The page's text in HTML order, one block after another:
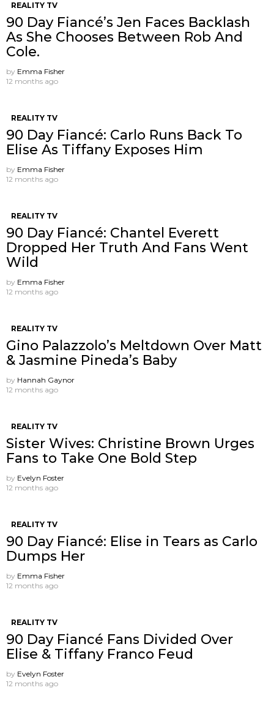
REALITY TV
90 Day Fiancé’s Jen Faces Backlash
As She Chooses Between Rob And
Cole.
by Emma Fisher
12 months ago
REALITY TV
90 Day Fiancé: Carlo Runs Back To
Elise As Tiffany Exposes Him
by Emma Fisher
12 months ago
REALITY TV
90 Day Fiancé: Chantel Everett
Dropped Her Truth And Fans Went
Wild
by Emma Fisher
12 months ago
REALITY TV
Gino Palazzolo’s Meltdown Over Matt
& Jasmine Pineda’s Baby
by Hannah Gaynor
12 months ago
REALITY TV
Sister Wives: Christine Brown Urges
Fans to Take One Bold Step
by Evelyn Foster
12 months ago
REALITY TV
90 Day Fiancé: Elise in Tears as Carlo
Dumps Her
by Emma Fisher
12 months ago
REALITY TV
90 Day Fiancé Fans Divided Over
Elise & Tiffany Franco Feud
by Evelyn Foster
12 months ago